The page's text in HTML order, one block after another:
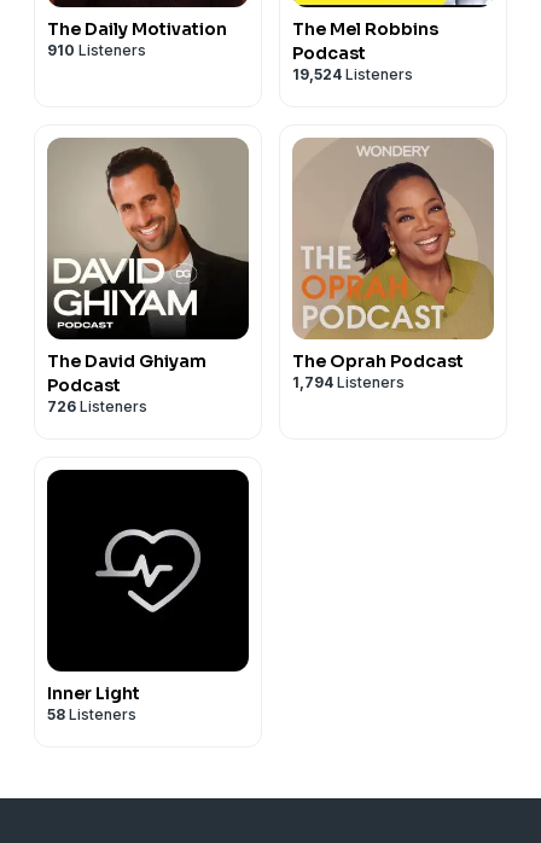
The Daily Motivation
910 Listeners
The Mel Robbins
Podcast
19,524 Listeners
The David Ghiyam
Podcast
726 Listeners
The Oprah Podcast
1,794 Listeners
Inner Light
58 Listeners